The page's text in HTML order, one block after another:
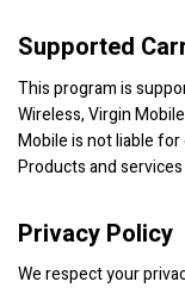
Supported
This program is
Wireless, Virgin
Mobile is not liable
Products and
Privacy Policy
We respect your